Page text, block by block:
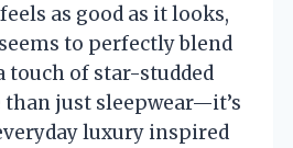
as good as it looks,
to perfectly blend
touch of star-studded
than just sleepwear—it’s
luxury inspired